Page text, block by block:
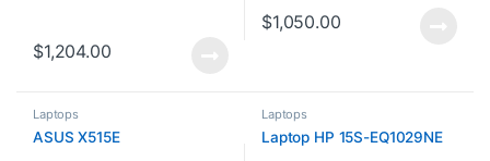
$1,204.00
$1,050.00
Laptops
ASUS X515E
Laptops
Laptop HP 15S-EQ1029NE